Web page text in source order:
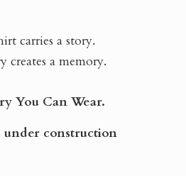
carries a story.
creates a memory.
You Can Wear.
under construction